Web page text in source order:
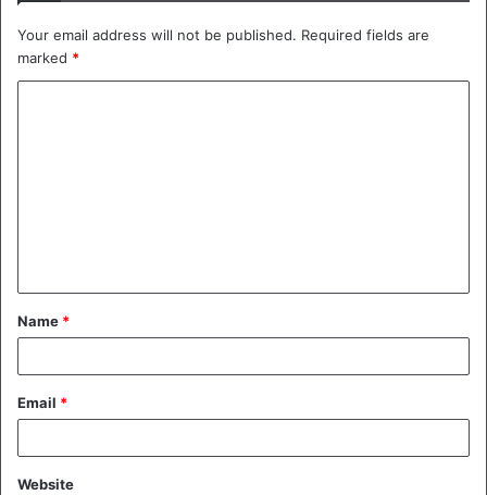
Your email address will not be published. Required fields are
marked *
t
*
Name *
Email *
Website